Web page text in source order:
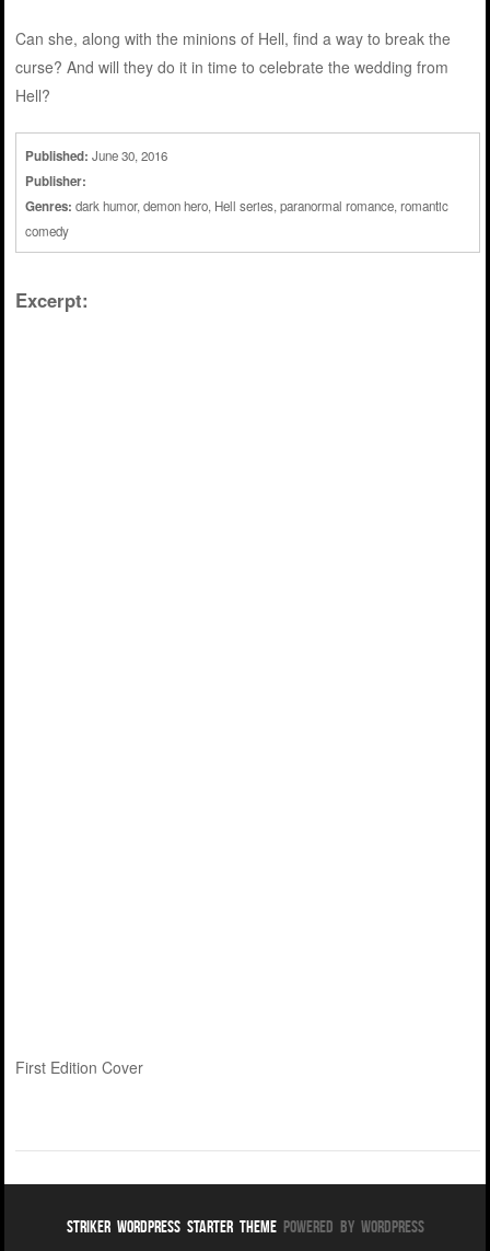
Can she, along with the minions of Hell, find a way to break the
curse? And will they do it in time to celebrate the wedding from
Hell?
Published: June 30, 2016
Publisher:
Genres: dark humor,demon hero, Hell series,paranormal romance,romantic
comedy
Excerpt:
First Edition Cover
Striker WordPress Starter ThemePowered By WordPress